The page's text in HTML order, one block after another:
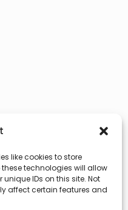
like cookies to store
technologies will allow
IDs on this site. Not
affect certain features and